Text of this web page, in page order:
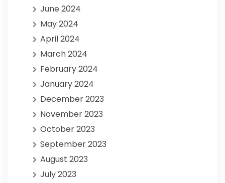
June 2024
May 2024
April 2024
March 2024
February 2024
January 2024
December 2023
November 2023
October 2023
September 2023
August 2023
July 2023